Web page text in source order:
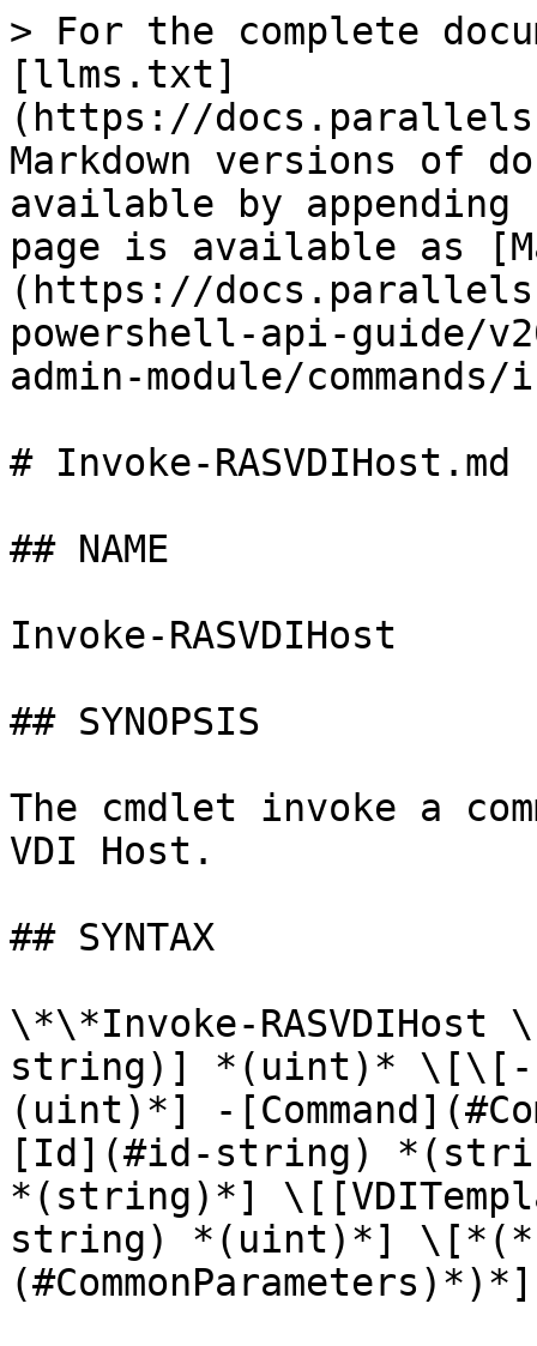
> For the complete
[llms.txt]
(https://
Markdown versions of
available by
page is available as
(https://
powershell-api-guide/
admin-module/
# Invoke-RASVDIHost.md
## NAME
Invoke-RASVDIHost
## SYNOPSIS
The cmdlet invoke a
VDI Host.
## SYNTAX
\*\*Invoke-
string)] *(uint)* \[\[-
(uint)*] -
[Id](#id-string)
*(string)*]
string) *(uint)*]
(#CommonParameters)*)*]